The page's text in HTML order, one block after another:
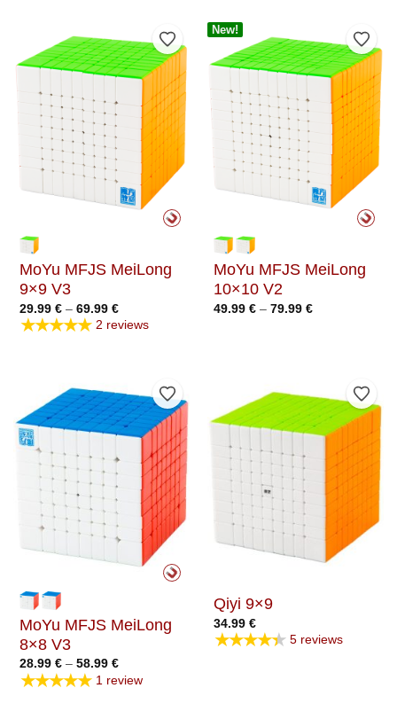
Add to Wishlist
MoYu MFJS MeiLong
9×9 V3
29.99 € – 69.99 €Price
range:
29.99 €
★★★★★ 2 reviews
New!
Add
MoYu MFJS MeiLong
10×10 V2
49.99 € – 79.99 €Price
Add to Wishlist
MoYu MFJS MeiLong
8×8 V3
28.99 € – 58.99 €Price
range:
28.99 €
★★★★★ 1 review
Add
Qiyi 9×9
34.99 €
★★★★★ 5 reviews